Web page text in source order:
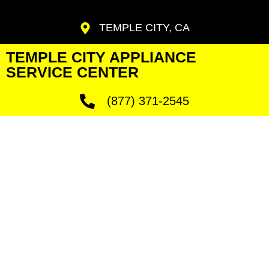
TEMPLE CITY, CA
TEMPLE CITY APPLIANCE
SERVICE CENTER
(877) 371-2545